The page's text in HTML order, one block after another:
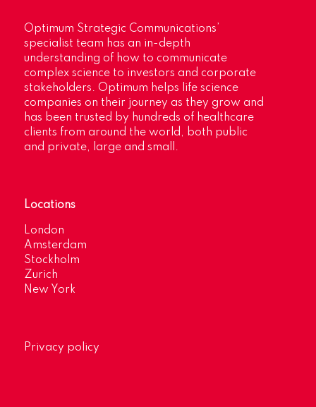
Optimum Strategic Communications’
specialist team has an in-depth
understanding of how to communicate
complex science to investors and corporate
stakeholders. Optimum helps life science
companies on their journey as they grow and
has been trusted by hundreds of healthcare
clients from around the world, both public
and private, large and small.
Locations
London
Amsterdam
Stockholm
Zurich
New York
Privacy policy